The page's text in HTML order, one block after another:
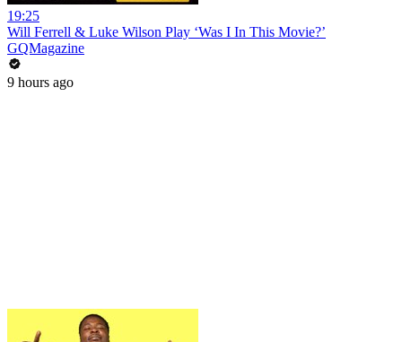
19:25
Will Ferrell & Luke Wilson Play ‘Was I In This Movie?’
GQMagazine
9 hours ago